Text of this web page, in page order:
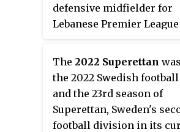
defensive midfielder for
Lebanese Premier
team.
The 2022 Superettan
the 2022 Swedish football
and the 23rd season of
Superettan, Sweden's
football division in its